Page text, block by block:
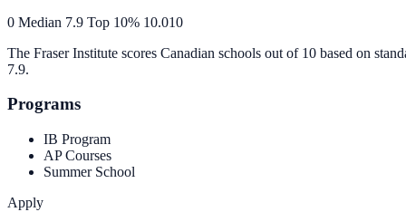
0 Median 7.9 Top 10% 10.010
The Fraser Institute scores Canadian schools out of 10 based on
7.9.
Programs
IB Program
AP Courses
Summer School
Apply